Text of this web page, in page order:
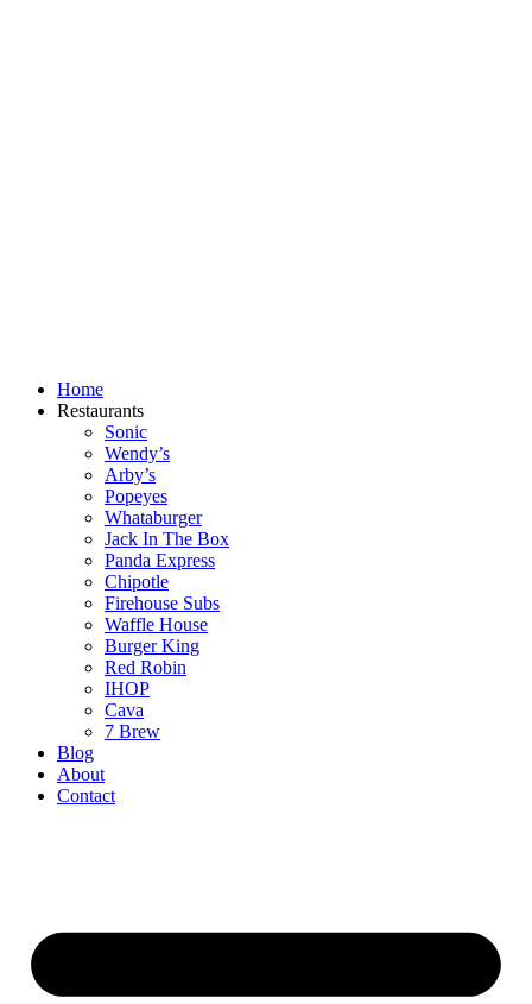
Home
Restaurants
Sonic
Wendy’s
Arby’s
Popeyes
Whataburger
Jack In The Box
Panda Express
Chipotle
Firehouse Subs
Waffle House
Burger King
Red Robin
IHOP
Cava
7 Brew
Blog
About
Contact